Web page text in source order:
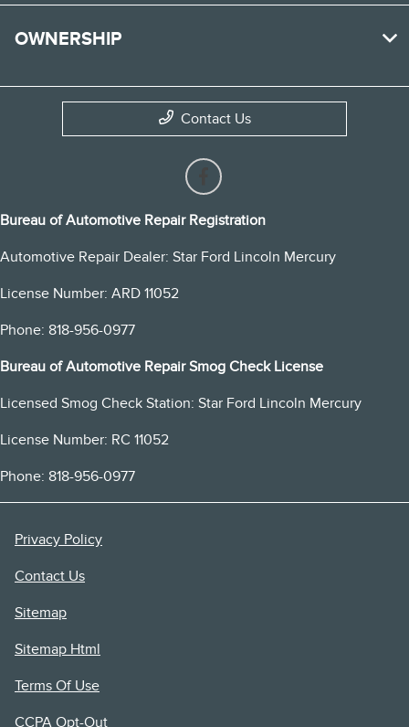
OWNERSHIP
Contact Us
Bureau of Automotive Repair Registration
Automotive Repair Dealer: Star Ford Lincoln Mercury
License Number: ARD 11052
Phone: 818-956-0977
Bureau of Automotive Repair Smog Check License
Licensed Smog Check Station: Star Ford Lincoln Mercury
License Number: RC 11052
Phone: 818-956-0977
Privacy Policy
Contact Us
Sitemap
Sitemap Html
Terms Of Use
CCPA Opt-Out